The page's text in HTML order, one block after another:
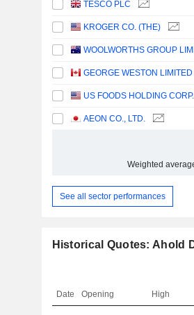
TESCO PLC
KROGER CO. (THE)
GEORGE WESTON LIMITED
US FOODS HOLDING CORP.
AEON CO., LTD.
Weighted
See all sector performances
Historical Quotes: Ahold
Date Opening High